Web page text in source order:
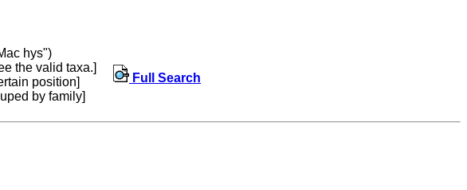
hys")
the valid taxa.]
position]
by family]
Full Search